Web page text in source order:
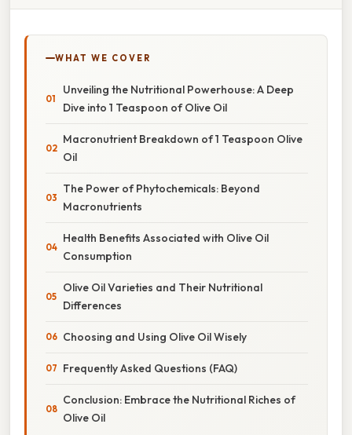
WHAT WE COVER
Unveiling the Nutritional Powerhouse: A Deep
Dive into 1 Teaspoon of Olive Oil
Macronutrient Breakdown of 1 Teaspoon Olive
Oil
The Power of Phytochemicals: Beyond
Macronutrients
Health Benefits Associated with Olive Oil
Consumption
Olive Oil Varieties and Their Nutritional
Differences
Choosing and Using Olive Oil Wisely
Frequently Asked Questions (FAQ)
Conclusion: Embrace the Nutritional Riches of
Olive Oil